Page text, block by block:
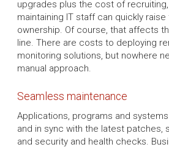
upgrades plus the cost of
maintaining IT staff can quickly
ownership. Of course, that affects
line. There are costs to deploying
monitoring solutions, but nowhere
manual approach.
Seamless maintenance
Applications, programs and
and in sync with the latest patches,
and security and health checks.